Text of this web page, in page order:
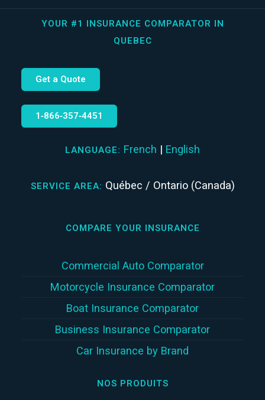
YOUR #1 INSURANCE COMPARATOR IN
QUEBEC
Get a Quote
1‑866‑357‑4451
LANGUAGE: French | English
SERVICE AREA: Québec / Ontario (Canada)
COMPARE YOUR INSURANCE
Commercial Auto Comparator
Motorcycle Insurance Comparator
Boat Insurance Comparator
Business Insurance Comparator
Car Insurance by Brand
NOS PRODUITS